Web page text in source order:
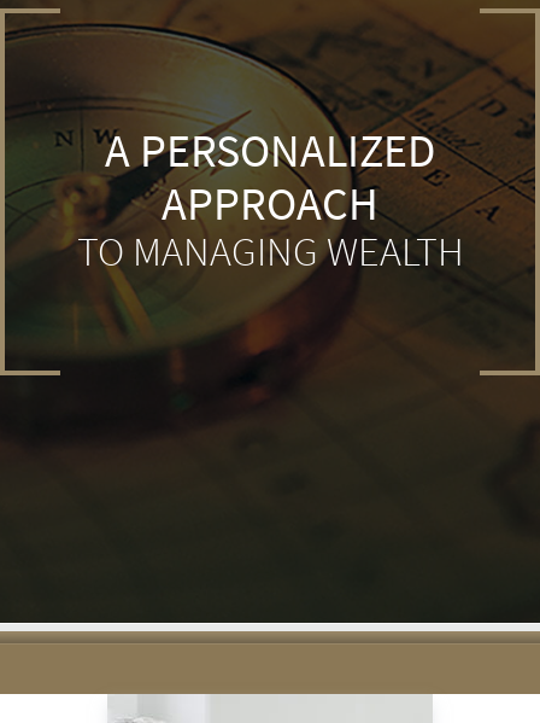
A PERSONALIZED
APPROACH
TO MANAGING WEALTH